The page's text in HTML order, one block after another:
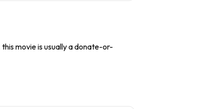
movie is usually a donate-or-